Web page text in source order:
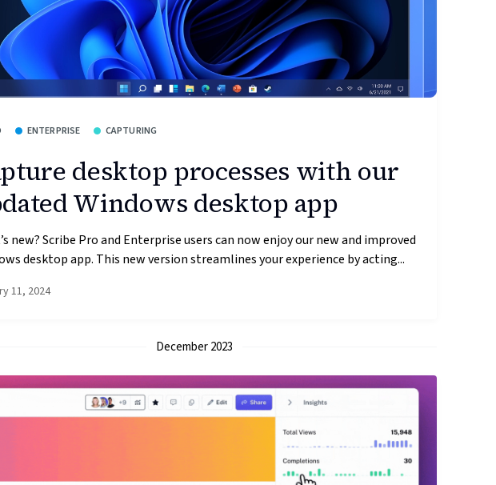
ENTERPRISE CAPTURING
desktop processes with our
Windows desktop app
new? Scribe Pro and Enterprise users can now enjoy our new and improved
desktop app. This new version streamlines your experience by acting...
11, 2024
December 2023